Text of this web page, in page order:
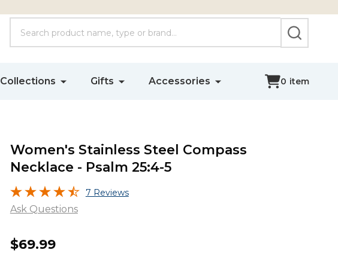
SEARCH
Collections Gifts Accessories 0 item
Women's Stainless Steel Compass
Necklace - Psalm 25:4-5
7 Reviews
Ask Questions
Women's
$69.99